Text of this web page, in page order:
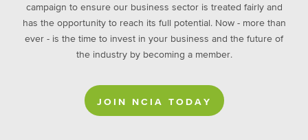
campaign to ensure our business sector is treated fairly and
has the opportunity to reach its full potential. Now - more than
ever - is the time to invest in your business and the future of
the industry by becoming a member.
JOIN NCIA TODAY